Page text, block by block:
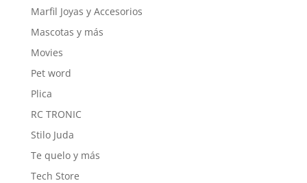
Marfil Joyas y Accesorios
Mascotas y más
Movies
Pet word
Plica
RC TRONIC
Stilo Juda
Te quelo y más
Tech Store